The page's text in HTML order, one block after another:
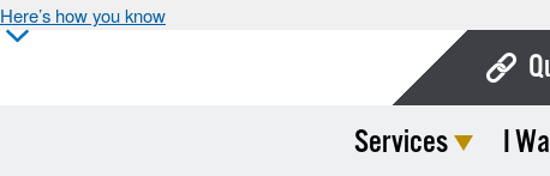
Here’s how you know
Services I